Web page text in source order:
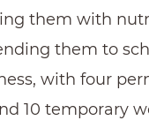
them with
them to
with four
10 temporary